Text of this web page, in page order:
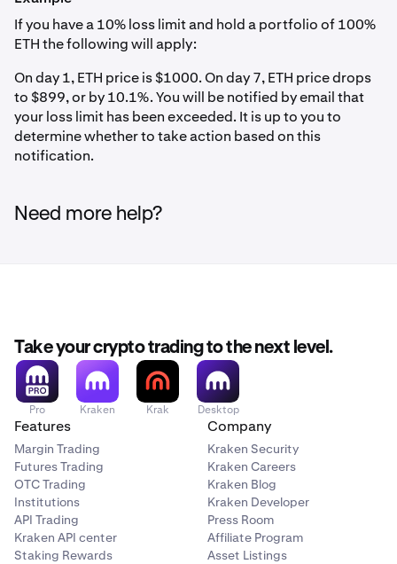
If you have a 10% loss limit and hold a portfolio of 100%
ETH the following will apply:
On day 1, ETH price is $1000. On day 7, ETH price drops
to $899, or by 10.1%. You will be notified by email that
your loss limit has been exceeded. It is up to you to
determine whether to take action based on this
notification.
Need more help?
Take your crypto trading to the next level.
Pro Kraken Krak Desktop
Features
Margin Trading
Futures Trading
OTC Trading
Institutions
API Trading
Kraken API center
Staking Rewards
Company
Kraken Security
Kraken Careers
Kraken Blog
Kraken Developer
Press Room
Affiliate Program
Asset Listings